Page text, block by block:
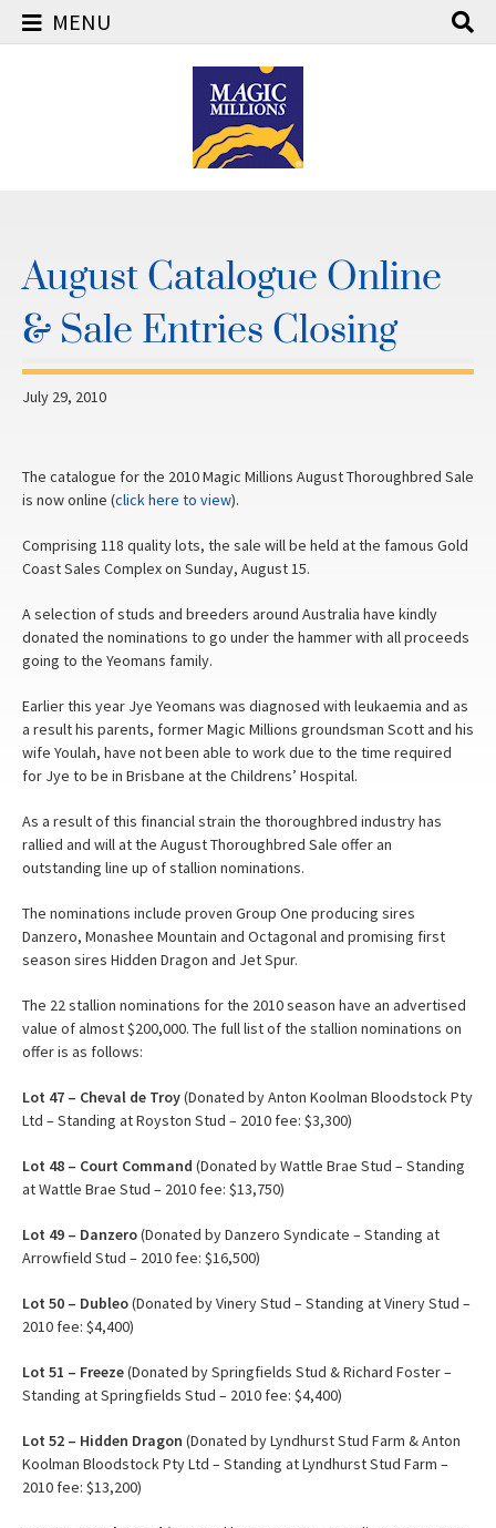
MENU
August Catalogue Online
& Sale Entries Closing
July 29, 2010
The catalogue for the 2010 Magic Millions August Thoroughbred Sale
is now online (click here to view).
Comprising 118 quality lots, the sale will be held at the famous Gold
Coast Sales Complex on Sunday, August 15.
A selection of studs and breeders around Australia have kindly
donated the nominations to go under the hammer with all proceeds
going to the Yeomans family.
Earlier this year Jye Yeomans was diagnosed with leukaemia and as
a result his parents, former Magic Millions groundsman Scott and his
wife Youlah, have not been able to work due to the time required
for Jye to be in Brisbane at the Childrens’ Hospital.
As a result of this financial strain the thoroughbred industry has
rallied and will at the August Thoroughbred Sale offer an
outstanding line up of stallion nominations.
The nominations include proven Group One producing sires
Danzero, Monashee Mountain and Octagonal and promising first
season sires Hidden Dragon and Jet Spur.
The 22 stallion nominations for the 2010 season have an advertised
value of almost $200,000. The full list of the stallion nominations on
offer is as follows:
Lot 47 – Cheval de Troy(Donated by Anton Koolman Bloodstock Pty
Ltd – Standing at Royston Stud – 2010 fee: $3,300)
Lot 48 – Court Command (Donated by Wattle Brae Stud – Standing
at Wattle Brae Stud – 2010 fee: $13,750)
Lot 49 – Danzero(Donated by Danzero Syndicate – Standing at
Arrowfield Stud – 2010 fee: $16,500)
Lot 50 – Dubleo(Donated by Vinery Stud – Standing at Vinery Stud –
2010 fee: $4,400)
Lot 51 – Freeze(Donated by Springfields Stud & Richard Foster –
Standing at Springfields Stud – 2010 fee: $4,400)
Lot 52 – Hidden Dragon (Donated by Lyndhurst Stud Farm & Anton
Koolman Bloodstock Pty Ltd – Standing at Lyndhurst Stud Farm –
2010 fee: $13,200)